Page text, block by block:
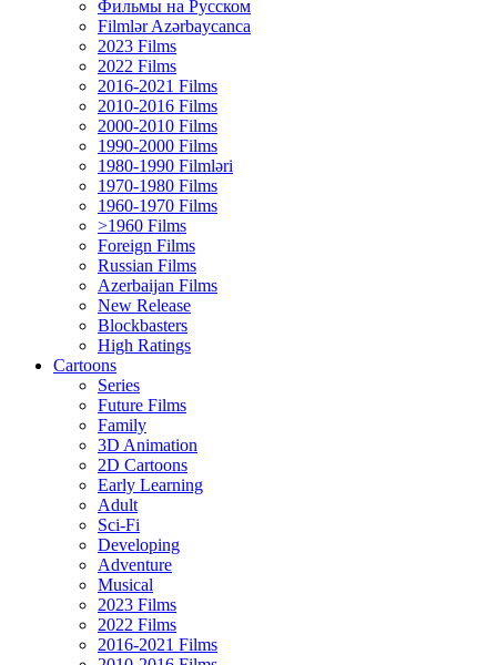
Фильмы на Русском
Filmlər Azərbaycanca
2023 Films
2022 Films
2016-2021 Films
2010-2016 Films
2000-2010 Films
1990-2000 Films
1980-1990 Filmləri
1970-1980 Films
1960-1970 Films
>1960 Films
Foreign Films
Russian Films
Azerbaijan Films
New Release
Blockbasters
High Ratings
Cartoons
Series
Future Films
Family
3D Animation
2D Cartoons
Early Learning
Adult
Sci-Fi
Developing
Adventure
Musical
2023 Films
2022 Films
2016-2021 Films